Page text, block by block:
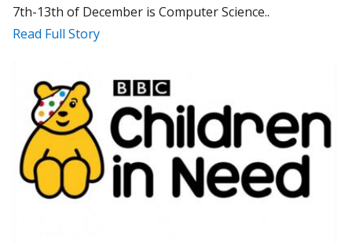
7th-13th of December is Computer Science..
Read Full Story